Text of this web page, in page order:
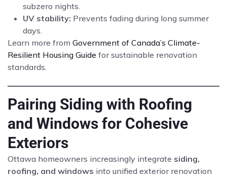
subzero nights.
UV stability: Prevents fading during long summer
days.
Learn more from Government of Canada’s Climate-
Resilient Housing Guide for sustainable renovation
standards.
Pairing Siding with Roofing
and Windows for Cohesive
Exteriors
Ottawa homeowners increasingly integrate siding,
roofing, and windows into unified exterior renovation